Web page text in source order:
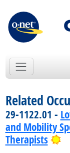
Related
29-1122.01 -
and Mobility
Therapists